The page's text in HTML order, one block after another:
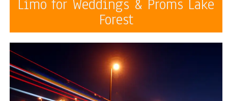
Limo for Weddings & Proms Lake
Forest